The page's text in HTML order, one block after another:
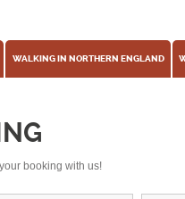
WALKING IN NORTHERN ENGLAND
booking with us!